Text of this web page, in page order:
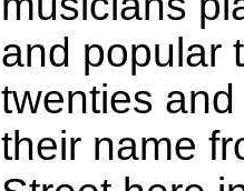
and popular
twenties
their name